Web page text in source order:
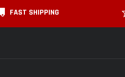
FAST SHIPPING